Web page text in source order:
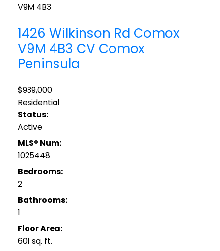
V9M 4B3
1426 Wilkinson Rd Comox
V9M 4B3 CV Comox
Peninsula
$939,000
Residential
Status:
Active
MLS® Num:
1025448
Bedrooms:
2
Bathrooms:
1
Floor Area:
601 sq. ft.